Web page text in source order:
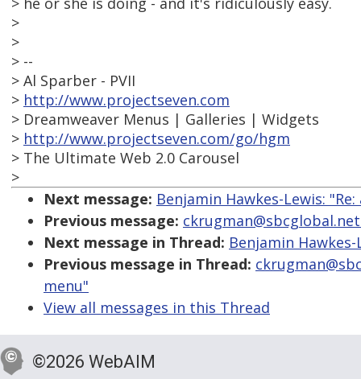
>
>
> --
> Al Sparber - PVII
> http://www.projectseven.com
> Dreamweaver Menus | Galleries | Widgets
> http://www.projectseven.com/go/hgm
> The Ultimate Web 2.0 Carousel
>
Next message: Benjamin Hawkes-Lewis:
Previous message:
Next message in Thread: Benjamin
Previous message in Thread:
menu"
View all messages in this Thread
©2026 WebAIM